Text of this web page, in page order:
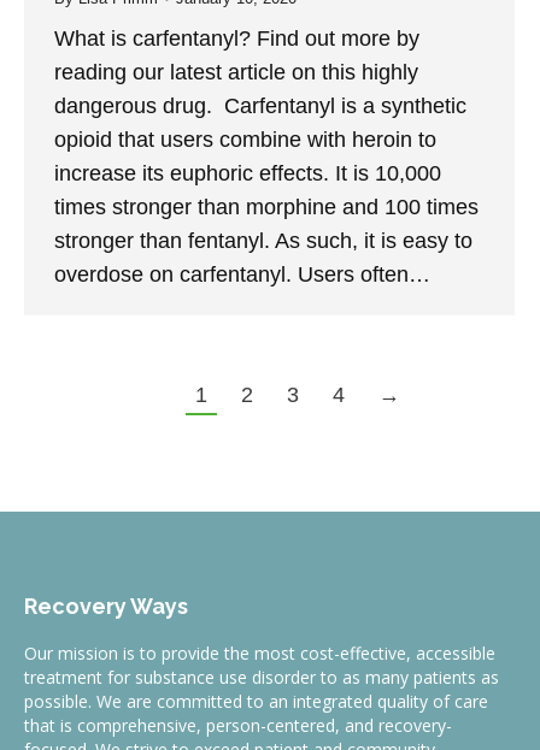
What is carfentanyl? Find out more by
reading our latest article on this highly
dangerous drug. Carfentanyl is a synthetic
opioid that users combine with heroin to
increase its euphoric effects. It is 10,000
times stronger than morphine and 100 times
stronger than fentanyl. As such, it is easy to
overdose on carfentanyl. Users often…
1 2 3 4 →
Recovery Ways
Our mission is to provide the most cost-effective, accessible
treatment for substance use disorder to as many patients as
possible. We are committed to an integrated quality of care
that is comprehensive, person-centered, and recovery-